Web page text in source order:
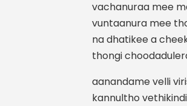
vachanuraa mee
vuntaanura mee
na dhatikee a
thongi
aanandame velli
kannultho